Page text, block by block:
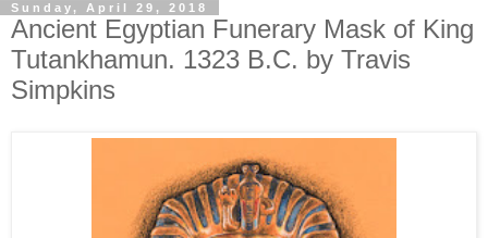
Sunday, April 29, 2018
Ancient Egyptian Funerary Mask of King
Tutankhamun. 1323 B.C. by Travis
Simpkins